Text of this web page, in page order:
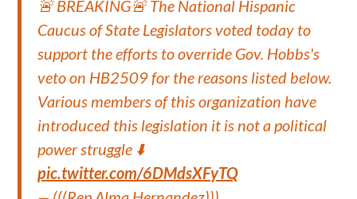
🚨 BREAKING🚨 The National Hispanic
Caucus of State Legislators voted today to
support the efforts to override Gov. Hobbs's
veto on HB2509 for the reasons listed below.
Various members of this organization have
introduced this legislation it is not a political
power struggle ⬇️
pic.twitter.com/6DMdsXFyTQ